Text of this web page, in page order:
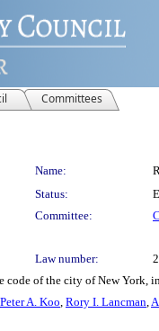
Committees
Name:
Status:
Committee:
Law number:
of the city of New York,
Peter A. Koo, Rory I. Lancman,